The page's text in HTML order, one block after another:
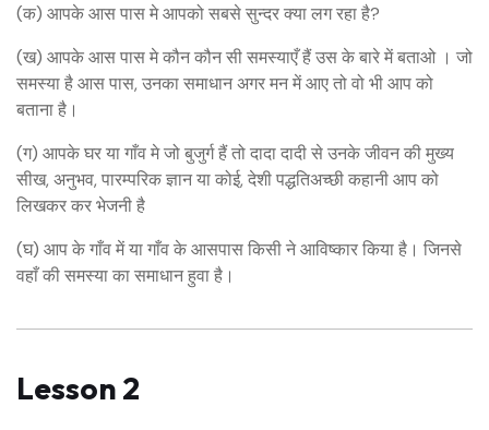
(क) आपके आस पास मे आपको सबसे सुन्दर क्या लग रहा है?
(ख) आपके आस पास मे कौन कौन सी समस्याएँ हैं उस के बारे में बताओ । जो
समस्या है आस पास, उनका समाधान अगर मन में आए तो वो भी आप को
बताना है।
(ग) आपके घर या गाँव मे जो बुजुर्ग हैं तो दादा दादी से उनके जीवन की मुख्य
सीख, अनुभव, पारम्परिक ज्ञान या कोई, देशी पद्धतिअच्छी कहानी आप को
लिखकर कर भेजनी है
(घ) आप के गाँव में या गाँव के आसपास किसी ने आविष्कार किया है। जिनसे
वहाँ की समस्या का समाधान हुवा है।
Lesson 2